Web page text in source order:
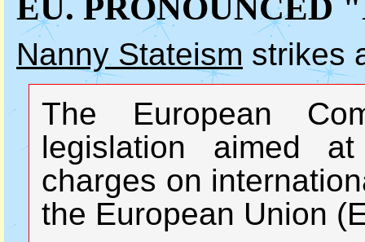
EU. PRONOUNCED
Nanny Stateism strikes
The European
legislation aimed at
charges on
the European Union